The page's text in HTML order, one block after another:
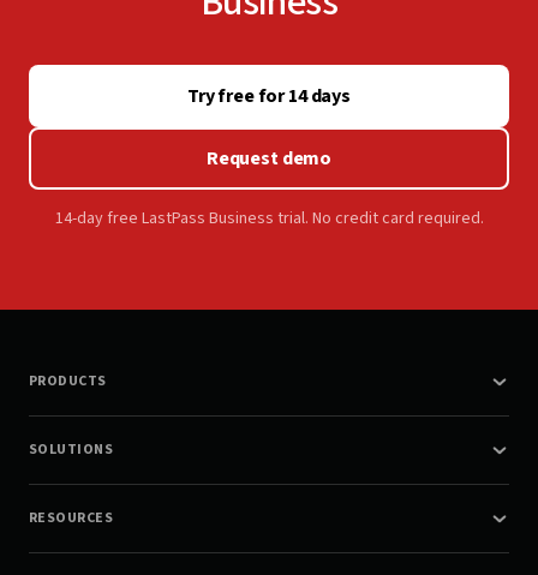
Try free for 14 days
Request demo
14-day free LastPass Business trial. No credit card required.
PRODUCTS
SOLUTIONS
RESOURCES